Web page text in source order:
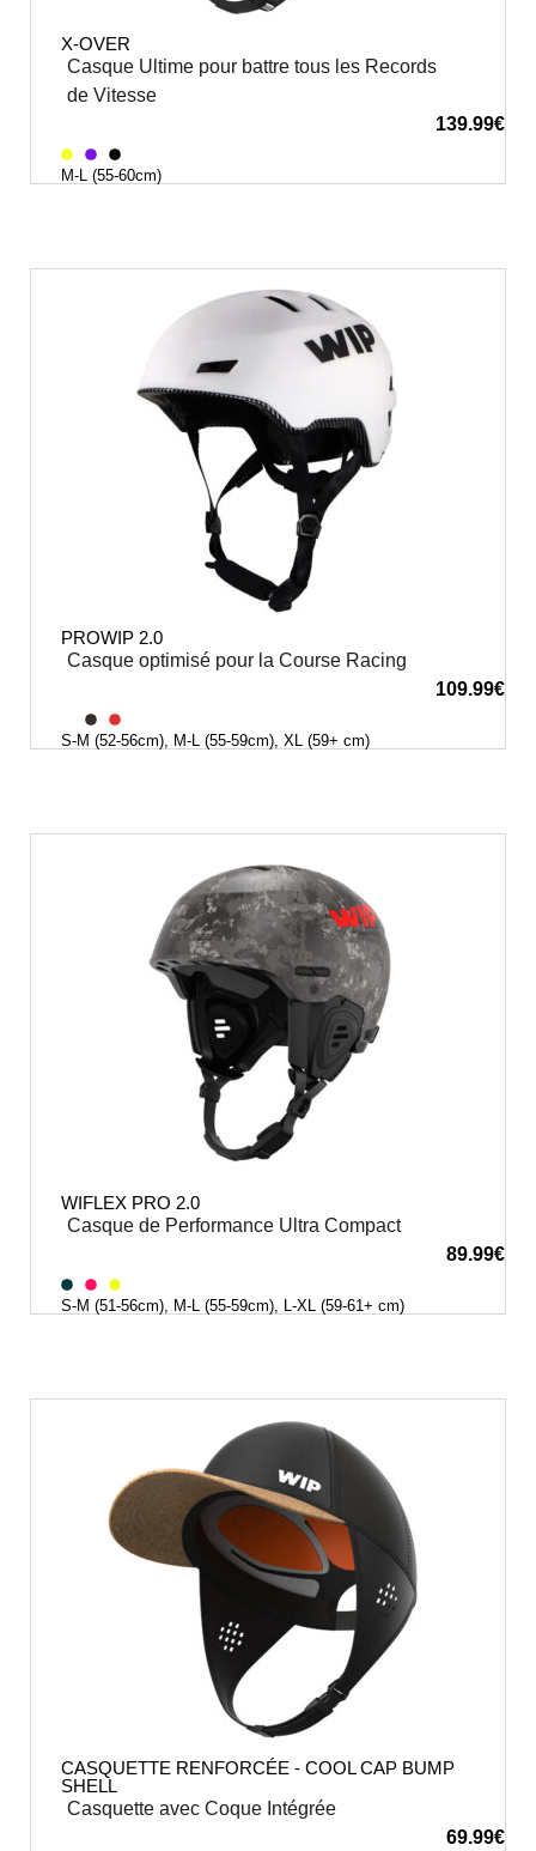
X-OVER
Casque Ultime pour battre tous les Records
de Vitesse
139.99€
M-L (55-60cm)
PROWIP 2.0
Casque optimisé pour la Course Racing
109.99€
S-M (52-56cm), M-L (55-59cm), XL (59+ cm)
WIFLEX PRO 2.0
Casque de Performance Ultra Compact
89.99€
S-M (51-56cm), M-L (55-59cm), L-XL (59-61+ cm)
CASQUETTE RENFORCÉE - COOL CAP BUMP
SHELL
Casquette avec Coque Intégrée
69.99€